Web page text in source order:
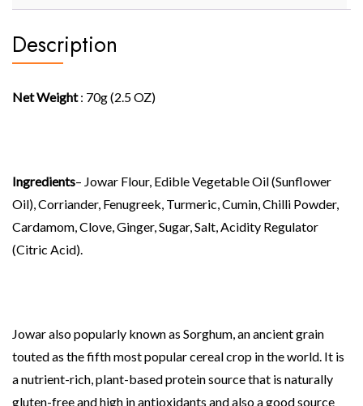
Description
Net Weight: 70g (2.5 OZ)
Ingredients– Jowar Flour, Edible Vegetable Oil (Sunflower
Oil), Corriander, Fenugreek, Turmeric, Cumin, Chilli Powder,
Cardamom, Clove, Ginger, Sugar, Salt, Acidity Regulator
(Citric Acid).
Jowar also popularly known as Sorghum, an ancient grain
touted as the fifth most popular cereal crop in the world. It is
a nutrient-rich, plant-based protein source that is naturally
gluten-free and high in antioxidants and also a good source